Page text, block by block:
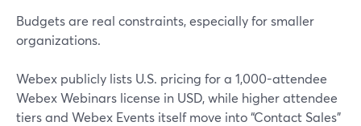
Budgets are real constraints, especially for smaller
organizations.
Webex publicly lists U.S. pricing for a 1,000-attendee
Webex Webinars license in USD, while higher attendee
tiers and Webex Events itself move into “Contact Sales”